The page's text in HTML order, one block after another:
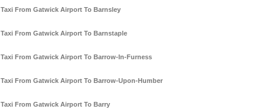
Taxi From Gatwick Airport To Barnsley
Taxi From Gatwick Airport To Barnstaple
Taxi From Gatwick Airport To Barrow-In-Furness
Taxi From Gatwick Airport To Barrow-Upon-Humber
Taxi From Gatwick Airport To Barry